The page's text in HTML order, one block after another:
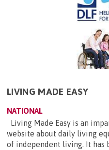
LIVING MADE EASY
NATIONAL
Living Made Easy is an
website about daily living
of independent living. It has